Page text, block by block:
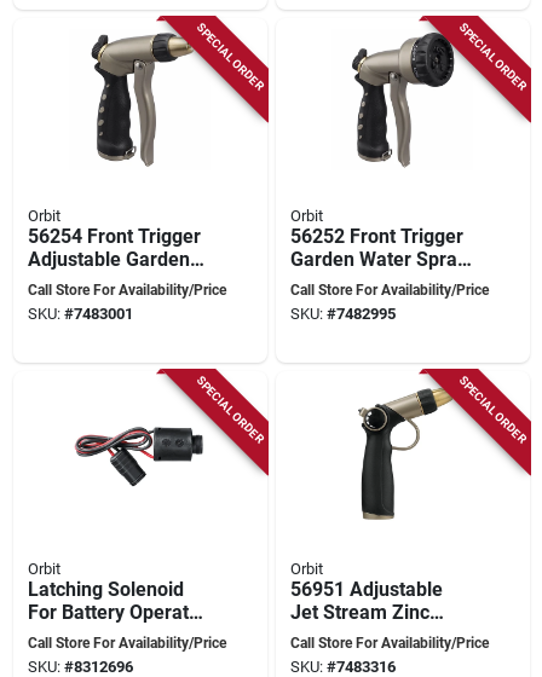
SPECIAL ORDER
Orbit
56254 Front Trigger
Adjustable Garden
Hose Nozzle With
Zinc And Titanium
Call Store For Availability/Price
SKU: #7483001
SPECIAL ORDER
Orbit
56252 Front Trigger
Garden Water Spray
Nozzle - 7 Pattern
Adjustable
Call Store For Availability/Price
SKU: #7482995
SPECIAL ORDER
Orbit
Latching Solenoid
For Battery Operated
Sprinkler Timer
Model 57861
Call Store For Availability/Price
SKU: #8312696
SPECIAL ORDER
Orbit
56951 Adjustable
Jet Stream Zinc
Hose Nozzle,
Graphite Finish
Call Store For Availability/Price
SKU: #7483316